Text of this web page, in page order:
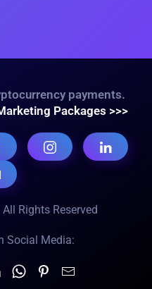
payments.
Packages >>>
Rights Reserved
Social Media: